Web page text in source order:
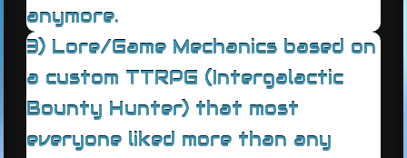
anymore.
3) Lore/Game Mechanics based on
a custom TTRPG (Intergalactic
Bounty Hunter) that most
everyone liked more than any